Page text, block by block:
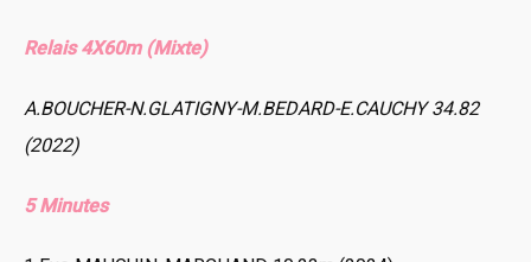
Relais 4X60m (Mixte)
A.BOUCHER-N.GLATIGNY-M.BEDARD-E.CAUCHY 34.82
(2022)
5 Minutes